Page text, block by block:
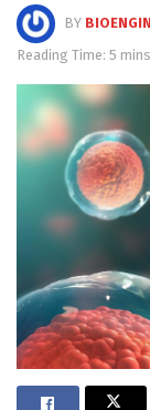
BY
Reading Time: 5